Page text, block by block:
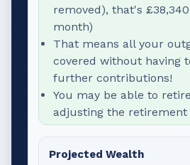
removed), that's £38,340
month)
That means all your
covered without having
further contributions!
You may be able to
adjusting the retirement
Projected Wealth